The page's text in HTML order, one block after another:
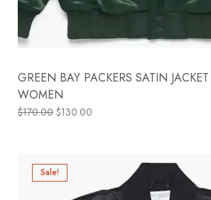
GREEN BAY PACKERS SATIN
WOMEN
$170.00 $130.00
Sale!